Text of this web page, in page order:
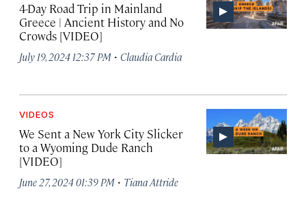
4-Day Road Trip in Mainland
Greece | Ancient History and No
Crowds [VIDEO]
July 19, 2024 12:37 PM · Claudia Cardia
VIDEOS
We Sent a New York City Slicker
to a Wyoming Dude Ranch
[VIDEO]
June 27, 2024 01:39 PM · Tiana Attride